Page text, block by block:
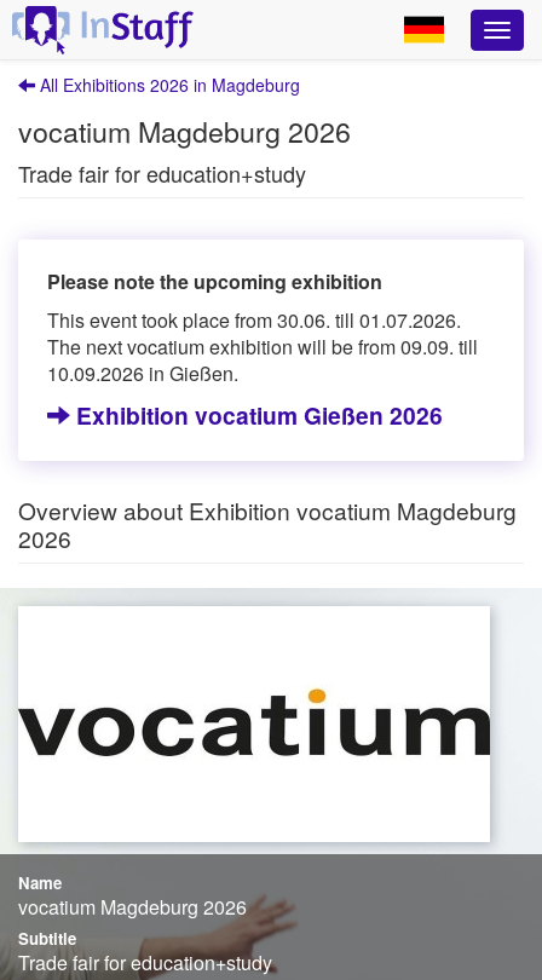
All Exhibitions 2026 in Magdeburg
vocatium Magdeburg 2026
Trade fair for education+study
Please note the upcoming exhibition
This event took place from 30.06. till 01.07.2026.
The next vocatium exhibition will be from 09.09. till
10.09.2026 in Gießen.
Exhibition vocatium Gießen 2026
Overview about Exhibition vocatium Magdeburg
2026
Name
vocatium Magdeburg 2026
Subtitle
Trade fair for education+study